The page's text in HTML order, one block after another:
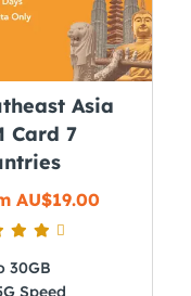
may
product
page
Asia
Card 7
AU$19.00
30GB
Speed